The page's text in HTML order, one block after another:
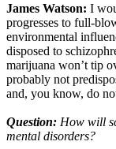
James Watson: I
progresses to full-
environmental
disposed to
marijuana won’t tip
probably not
and, you know, do
Question: How will
mental disorders?